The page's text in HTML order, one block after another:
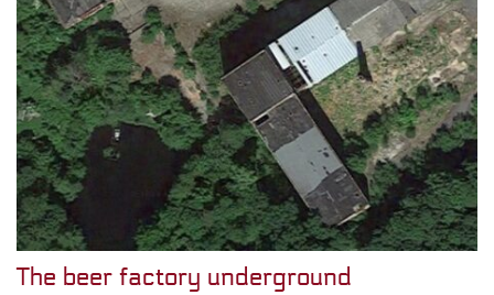
The beer factory underground